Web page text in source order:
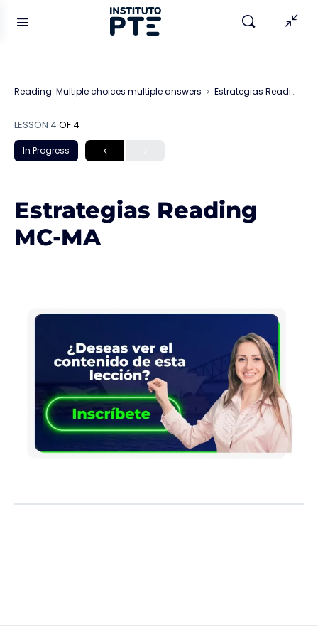
Reading: Multiple choices multiple answers Estrategias Reading MC-MA
LESSON 4 OF 4
In Progress
Estrategias Reading
MC-MA